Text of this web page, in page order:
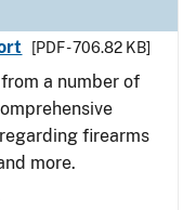
[PDF - 706.82 KB]
a number of
firearms
more.